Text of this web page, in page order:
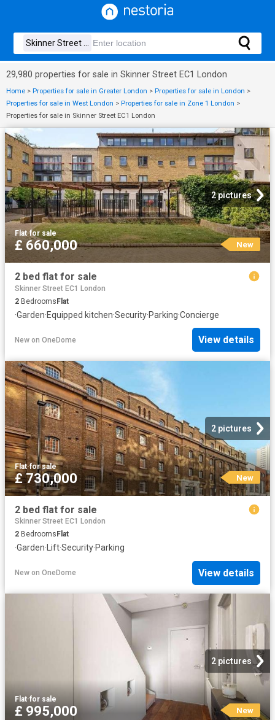
29,980 properties for sale in Skinner Street EC1 London
Home > Properties for sale in Greater London > Properties for sale in London >
Properties for sale in West London > Properties for sale in Zone 1 London >
Properties for sale in Skinner Street EC1 London
2 pictures
Flat·for sale
£ 660,000 New
2 bed flat for sale
Skinner Street EC1 London
2 BedroomsFlat
·Garden·Equipped kitchen·Security·Parking·Concierge
New on OneDome View details
2 pictures
Flat·for sale
£ 730,000 New
2 bed flat for sale
Skinner Street EC1 London
2 Bedrooms Flat
·Garden·Lift·Security·Parking
New on OneDome View details
2 pictures
Flat·for sale
£ 995,000 New